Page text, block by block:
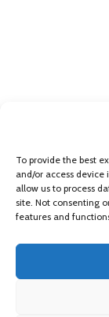
To provide the best
and/or access
allow us to process
site. Not consenting
features and
FIND